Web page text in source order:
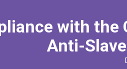
with
Anti-